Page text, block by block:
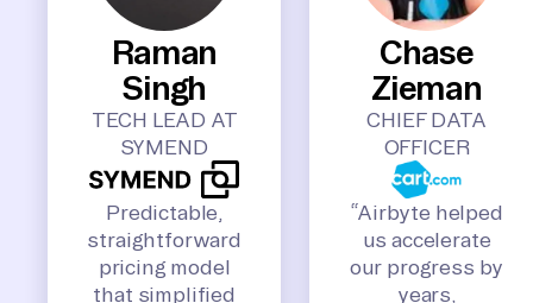
Raman
Singh
TECH LEAD AT
SYMEND
Predictable,
straightforward
pricing model
that simplified
Chase
Zieman
CHIEF DATA
OFFICER
“Airbyte helped
us accelerate
our progress by
years,